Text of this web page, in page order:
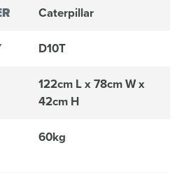
Caterpillar
D10T
122cm L x 78cm W x
42cm H
60kg